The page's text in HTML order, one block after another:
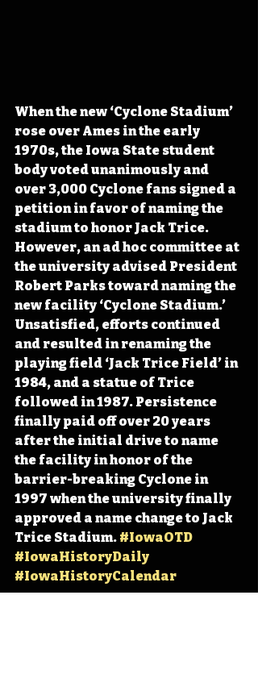
When the new ‘Cyclone Stadium’
rose over Ames in the early
1970s, the Iowa State student
body voted unanimously and
over 3,000 Cyclone fans signed a
petition in favor of naming the
stadium to honor Jack Trice.
However, an ad hoc committee at
the university advised President
Robert Parks toward naming the
new facility ‘Cyclone Stadium.’
Unsatisfied, efforts continued
and resulted in renaming the
playing field ‘Jack Trice Field’ in
1984, and a statue of Trice
followed in 1987. Persistence
finally paid off over 20 years
after the initial drive to name
the facility in honor of the
barrier-breaking Cyclone in
1997 when the university finally
approved a name change to Jack
Trice Stadium. #IowaOTD
#IowaHistoryDaily
#IowaHistoryCalendar